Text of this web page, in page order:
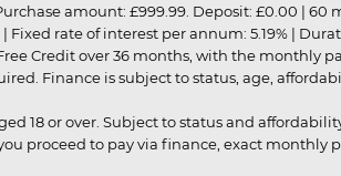
Purchase amount: £999.99. Deposit: £0.00 |
Fixed rate of interest per annum: 5.19% |
Credit over 36 months, with the
Finance is subject to status, age,
18 or over. Subject to status and
proceed to pay via finance, exact